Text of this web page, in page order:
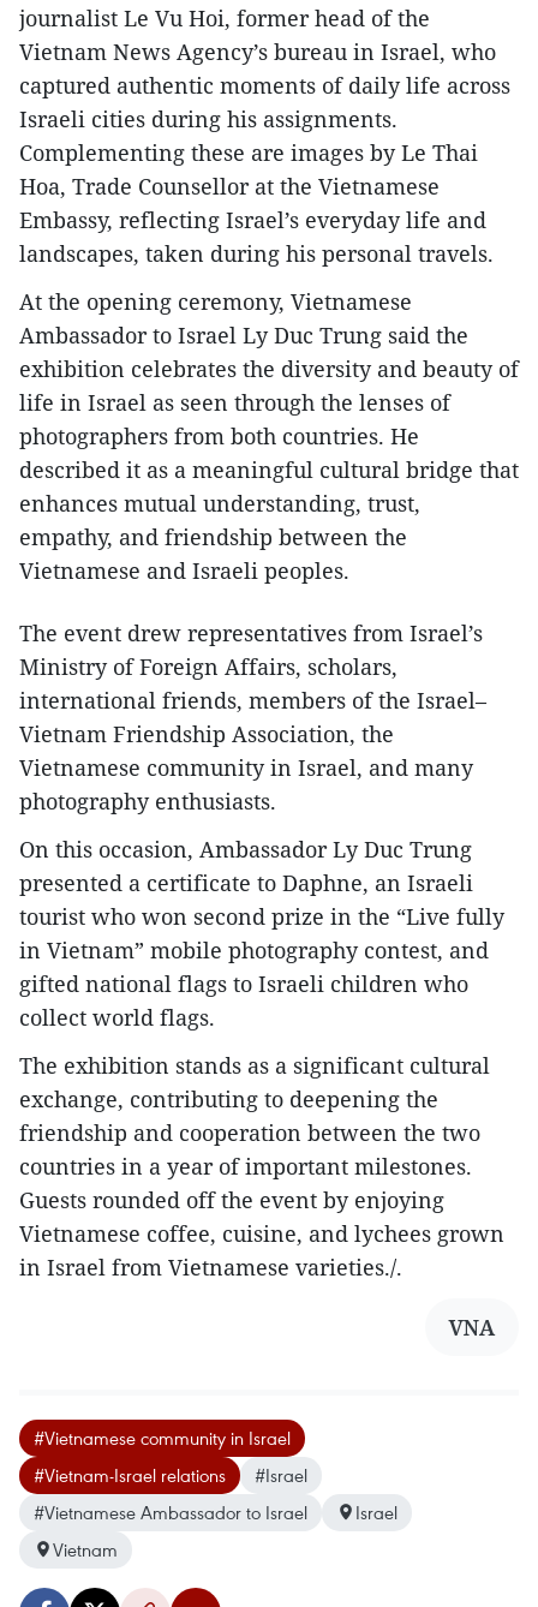
journalist Le Vu Hoi, former head of the
Vietnam News Agency’s bureau in Israel, who
captured authentic moments of daily life across
Israeli cities during his assignments.
Complementing these are images by Le Thai
Hoa, Trade Counsellor at the Vietnamese
Embassy, reflecting Israel’s everyday life and
landscapes, taken during his personal travels.
At the opening ceremony, Vietnamese
Ambassador to Israel Ly Duc Trung said the
exhibition celebrates the diversity and beauty of
life in Israel as seen through the lenses of
photographers from both countries. He
described it as a meaningful cultural bridge that
enhances mutual understanding, trust,
empathy, and friendship between the
Vietnamese and Israeli peoples.
The event drew representatives from Israel’s
Ministry of Foreign Affairs, scholars,
international friends, members of the Israel–
Vietnam Friendship Association, the
Vietnamese community in Israel, and many
photography enthusiasts.
On this occasion, Ambassador Ly Duc Trung
presented a certificate to Daphne, an Israeli
tourist who won second prize in the “Live fully
in Vietnam” mobile photography contest, and
gifted national flags to Israeli children who
collect world flags.
The exhibition stands as a significant cultural
exchange, contributing to deepening the
friendship and cooperation between the two
countries in a year of important milestones.
Guests rounded off the event by enjoying
Vietnamese coffee, cuisine, and lychees grown
in Israel from Vietnamese varieties./.
VNA
#Vietnamese community in Israel
#Vietnam-Israel relations
#Israel
#Vietnamese Ambassador to Israel
Israel
Vietnam